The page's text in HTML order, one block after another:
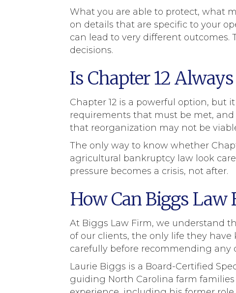
What you are able to protect, what
on details that are specific to your
can lead to very different
decisions.
Is Chapter 12
Chapter 12 is a powerful option, but
requirements that must be met,
that reorganization may not be
The only way to know whether
agricultural bankruptcy law look
pressure becomes a crisis, not after.
How Can Biggs Law
At Biggs Law Firm, we understand
of our clients, the only life they
carefully before recommending any
Laurie Biggs is a Board-Certified
guiding North Carolina farm